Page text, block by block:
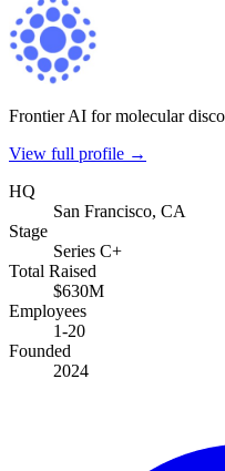
Frontier AI for molecular
View full profile →
HQ
San Francisco, CA
Stage
Series C+
Total Raised
$630M
Employees
1-20
Founded
2024